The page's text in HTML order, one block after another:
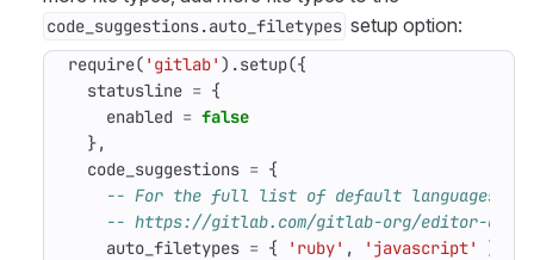
code_suggestions.auto_filetypes setup option:
require( 'gitlab' ).setup({
statusline = {
enabled = false
},
code_suggestions = {
-- For the full list of default languages,
-- https://gitlab.com/gitlab-org/editor-
auto_filetypes = { 'ruby' , 'javascript' },